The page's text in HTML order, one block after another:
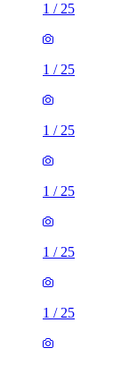
1 / 25
1 / 25
1 / 25
1 / 25
1 / 25
1 / 25